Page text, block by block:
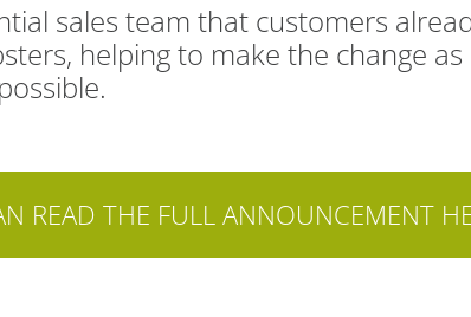
sales team that customers
helping to make the change
READ THE FULL ANNOUNCEMENT